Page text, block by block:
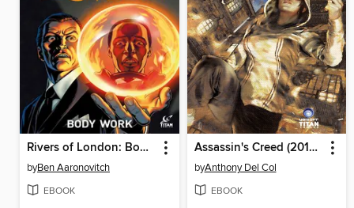
Rivers of London: Body Work (2015), Issue 4
byBen Aaronovitch
EBOOK
Assassin's Creed (2015), Issue 1
byAnthony Del Col
EBOOK